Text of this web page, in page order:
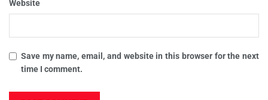
Website
Save my name, email, and website in this browser for the next
time I comment.